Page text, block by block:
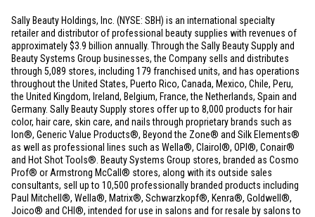
Sally Beauty Holdings, Inc. (NYSE: SBH) is an international specialty
retailer and distributor of professional beauty supplies with revenues of
approximately$3.9 billion annually. Through the Sally Beauty Supply and
Beauty Systems Group businesses, the Company sells and distributes
through 5,089 stores, including 179 franchised units, and has operations
throughoutthe United States, Puerto Rico, Canada, Mexico, Chile, Peru,
the United Kingdom, Ireland, Belgium, France,the Netherlands, Spain and
Germany. Sally Beauty Supply stores offer up to 8,000 products for hair
color, hair care, skin care, and nails through proprietary brands such as
Ion®, Generic Value Products®, Beyond the Zone® and Silk Elements®
as well as professional lines such as Wella®, Clairol®, OPI®, Conair®
and Hot Shot Tools®. Beauty Systems Group stores, branded as Cosmo
Prof® or Armstrong McCall® stores, along with its outside sales
consultants, sell up to 10,500 professionally branded products including
Paul Mitchell®, Wella®, Matrix®, Schwarzkopf®, Kenra®, Goldwell®,
Joico® and CHI®, intended for use in salons and for resale by salons to